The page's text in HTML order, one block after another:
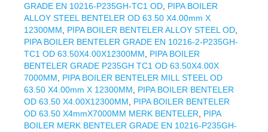
GRADE EN 10216-P235GH-TC1 OD PIPA BOILER
ALLOY STEEL BENTELER OD 63.50 X4.00mm X
12300MM
PIPA BOILER BENTELER ALLOY STEEL OD
PIPA BOILER BENTELER GRADE EN 10216-2-P235GH-
TC1 OD 63.50X4.00X12300MM
PIPA BOILER
BENTELER GRADE P235GH TC1 OD 63.50X4.00X
7000MM
PIPA BOILER BENTELER MILL STEEL OD
63.50 X4.00mm X 12300MM
PIPA BOILER BENTELER
OD 63.50 X4.00X12300MM
PIPA BOILER BENTELER
OD 63.50 X4mmX7000MM MERK BENTELER
PIPA
BOILER MERK BENTELER GRADE EN 10216-P235GH-